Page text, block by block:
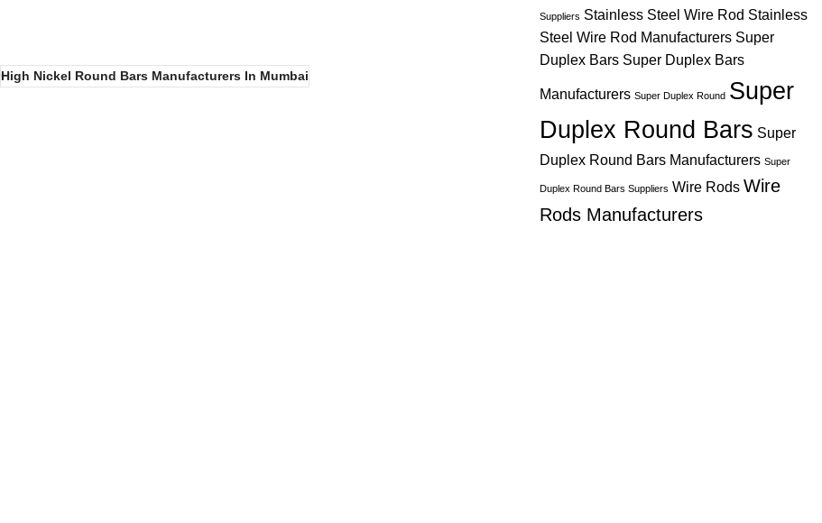
High Nickel Round Bars Manufacturers In Mumbai
Suppliers Stainless Steel Wire Rod Stainless
Steel Wire Rod Manufacturers Super
Duplex Bars Super Duplex Bars
Manufacturers Super Duplex Round Super
Duplex Round Bars Super
Duplex Round Bars Manufacturers Super
Duplex Round Bars Suppliers Wire Rods Wire
Rods Manufacturers